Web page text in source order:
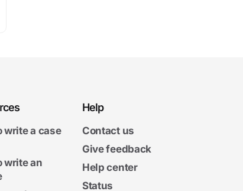
write a case
write an
Help
Contact us
Give feedback
Help center
Status